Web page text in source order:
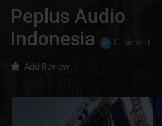
Peplus Audio
Indonesia
Claimed
Add Review